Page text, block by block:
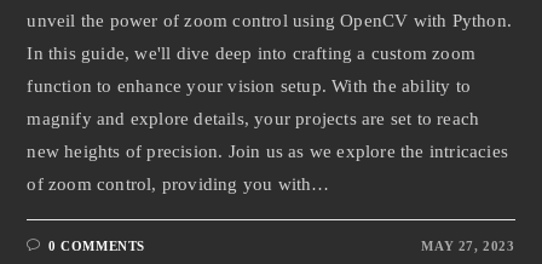
unveil the power of zoom control using OpenCV with Python.
In this guide, we'll dive deep into crafting a custom zoom
function to enhance your vision setup. With the ability to
magnify and explore details, your projects are set to reach
new heights of precision. Join us as we explore the intricacies
of zoom control, providing you with…
0 COMMENTS MAY 27, 2023